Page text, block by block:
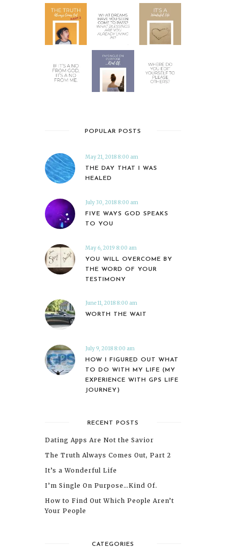
POPULAR POSTS
May 21, 2018 8:00 am
THE DAY THAT I WAS
HEALED
July 30, 2018 8:00 am
FIVE WAYS GOD SPEAKS
TO YOU
May 6, 2019 8:00 am
YOU WILL OVERCOME BY
THE WORD OF YOUR
TESTIMONY
June 11, 2018 8:00 am
WORTH THE WAIT
July 9, 2018 8:00 am
HOW I FIGURED OUT WHAT
TO DO WITH MY LIFE (MY
EXPERIENCE WITH GPS LIFE
JOURNEY)
RECENT POSTS
Dating Apps Are Not the Savior
The Truth Always Comes Out, Part 2
It’s a Wonderful Life
I’m Single On Purpose…Kind Of.
How to Find Out Which People Aren’t
Your People
CATEGORIES